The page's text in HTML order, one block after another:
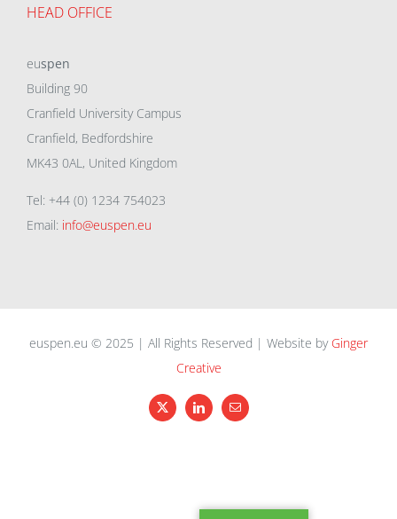
HEAD OFFICE
euspen
Building 90
Cranfield University Campus
Cranfield, Bedfordshire
MK43 0AL, United Kingdom
Tel: +44 (0) 1234 754023
Email: info@euspen.eu
euspen.eu © 2025 | All Rights Reserved | Website by Ginger
Creative
X LinkedInEmail